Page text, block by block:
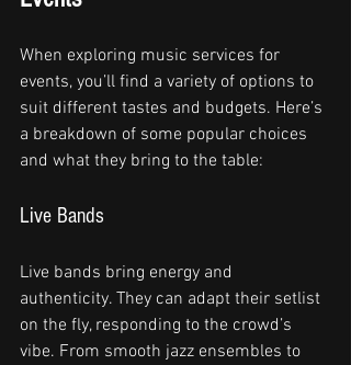
When exploring music services for
events, you’ll find a variety of options to
suit different tastes and budgets. Here’s
a breakdown of some popular choices
and what they bring to the table:
Live Bands
Live bands bring energy and
authenticity. They can adapt their setlist
on the fly, responding to the crowd’s
vibe. From smooth jazz ensembles to